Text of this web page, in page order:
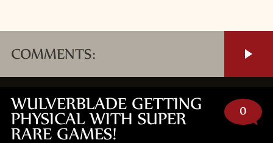
COMMENTS:
WULVERBLADE GETTING
PHYSICAL WITH SUPER
RARE GAMES!
0